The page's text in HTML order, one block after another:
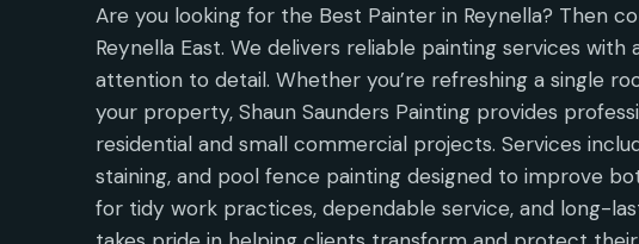
Are you looking for the Best Painter in Reynella? Then
Reynella East. We delivers reliable painting services
attention to detail. Whether you’re refreshing a single
your property, Shaun Saunders Painting provides
residential and small commercial projects. Services
staining, and pool fence painting designed to improve
for tidy work practices, dependable service, and long-